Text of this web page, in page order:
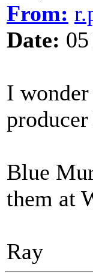
From:
Date:
I
Blue
them at
Ray